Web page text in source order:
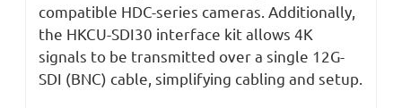
compatible HDC-series cameras. Additionally,
the HKCU-SDI30 interface kit allows 4K
signals to be transmitted over a single 12G-
SDI (BNC) cable, simplifying cabling and setup.